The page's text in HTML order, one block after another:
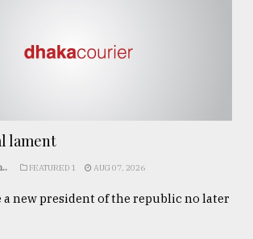
lament
FEATURED 1 AUG 07, 2026
a new president of the republic no later